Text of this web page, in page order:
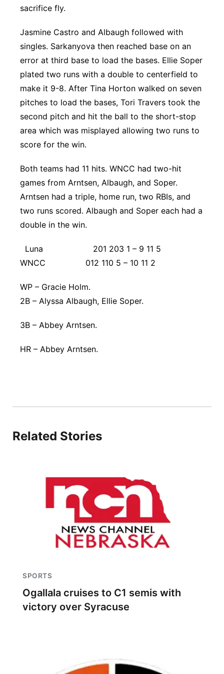
sacrifice fly.
Jasmine Castro and Albaugh followed with
singles. Sarkanyova then reached base on an
error at third base to load the bases. Ellie Soper
plated two runs with a double to centerfield to
make it 9-8. After Tina Horton walked on seven
pitches to load the bases, Tori Travers took the
second pitch and hit the ball to the short-stop
area which was misplayed allowing two runs to
score for the win.
Both teams had 11 hits. WNCC had two-hit
games from Arntsen, Albaugh, and Soper.
Arntsen had a triple, home run, two RBIs, and
two runs scored. Albaugh and Soper each had a
double in the win.
Luna 201 203 1 – 9 11 5
WNCC 012 110 5 – 10 11 2
WP – Gracie Holm.
2B – Alyssa Albaugh, Ellie Soper.
3B – Abbey Arntsen.
HR – Abbey Arntsen.
Related Stories
SPORTS
Ogallala cruises to C1 semis with
victory over Syracuse